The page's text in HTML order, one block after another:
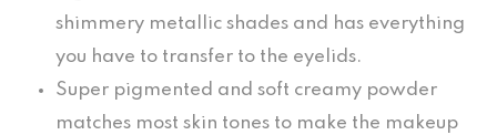
shimmery metallic shades and has everything
you have to transfer to the eyelids.
Super pigmented and soft creamy powder
matches most skin tones to make the makeup